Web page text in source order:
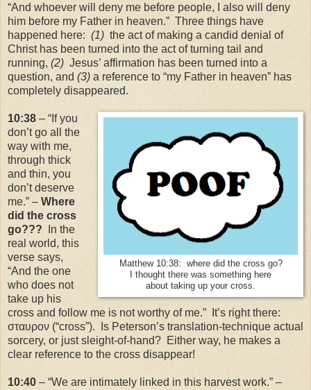
“And whoever will deny me before people, I also will deny
him before my Father in heaven.” Three things have
happened here: (1) the act of making a candid denial of
Christ has been turned into the act of turning tail and
running, (2) Jesus’ affirmation has been turned into a
question, and (3) a reference to “my Father in heaven” has
completely disappeared.
Matthew 10:38: where did the cross go?
I thought there was something here
about taking up your cross.
10:38 – “If you
don’t go all the
way with me,
through thick
and thin, you
don’t deserve
me.” – Where
did the cross
go??? In the
real world, this
verse says,
“And the one
who does not
take up his
cross and follow me is not worthy of me.” It’s right there:
σταυρον (“cross”). Is Peterson’s translation-technique actual
sorcery, or just sleight-of-hand? Either way, he makes a
clear reference to the cross disappear!
10:40 – “We are intimately linked in this harvest work.” –